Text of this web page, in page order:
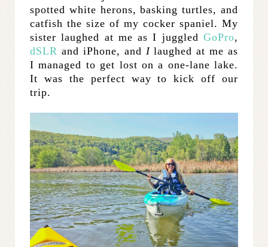
spotted white herons, basking turtles, and
catfish the size of my cocker spaniel. My
sister laughed at me as I juggled GoPro,
dSLR and iPhone, and Ilaughed at me as
I managed to get lost on a one-lane lake.
It was the perfect way to kick off our
trip.